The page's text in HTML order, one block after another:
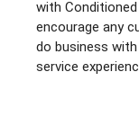
with
encourage any
do business
service